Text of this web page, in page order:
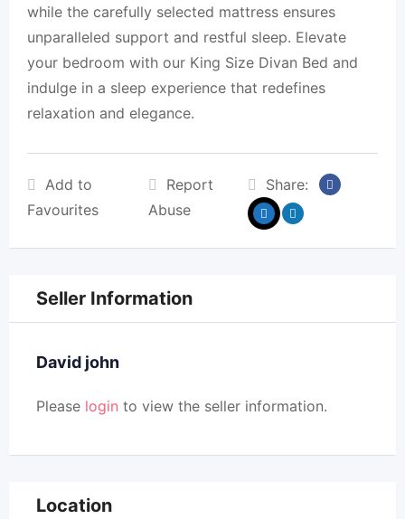
while the carefully selected mattress ensures
unparalleled support and restful sleep. Elevate
your bedroom with our King Size Divan Bed and
indulge in a sleep experience that redefines
relaxation and elegance.
Add to
Favourites
Report
Abuse
Share:
Seller Information
David john
Please login to view the seller information.
Location